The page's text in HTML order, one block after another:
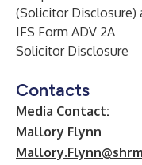
(Solicitor Disclosure)
IFS Form ADV 2A
Solicitor Disclosure
Contacts
Media Contact:
Mallory Flynn